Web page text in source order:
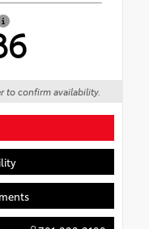
to confirm availability.